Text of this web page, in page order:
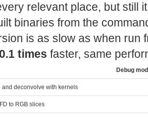
relevant place, but still
binaries from the
is as slow as when run
times faster, same
Debug
and deconvolve with kernels
to RGB slices